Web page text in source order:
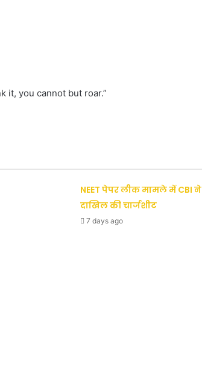
it, you cannot but roar.”
NEET पेपर लीक मामले में CBI ने
दाखिल की चार्जशीट
7 days ago